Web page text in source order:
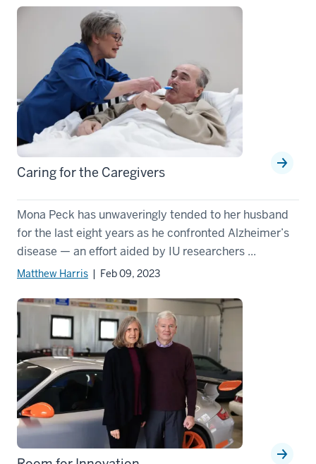
Caring for the Caregivers
Mona Peck has unwaveringly tended to her husband
for the last eight years as he confronted Alzheimer’s
disease — an effort aided by IU researchers ...
Matthew Harris | Feb 09, 2023